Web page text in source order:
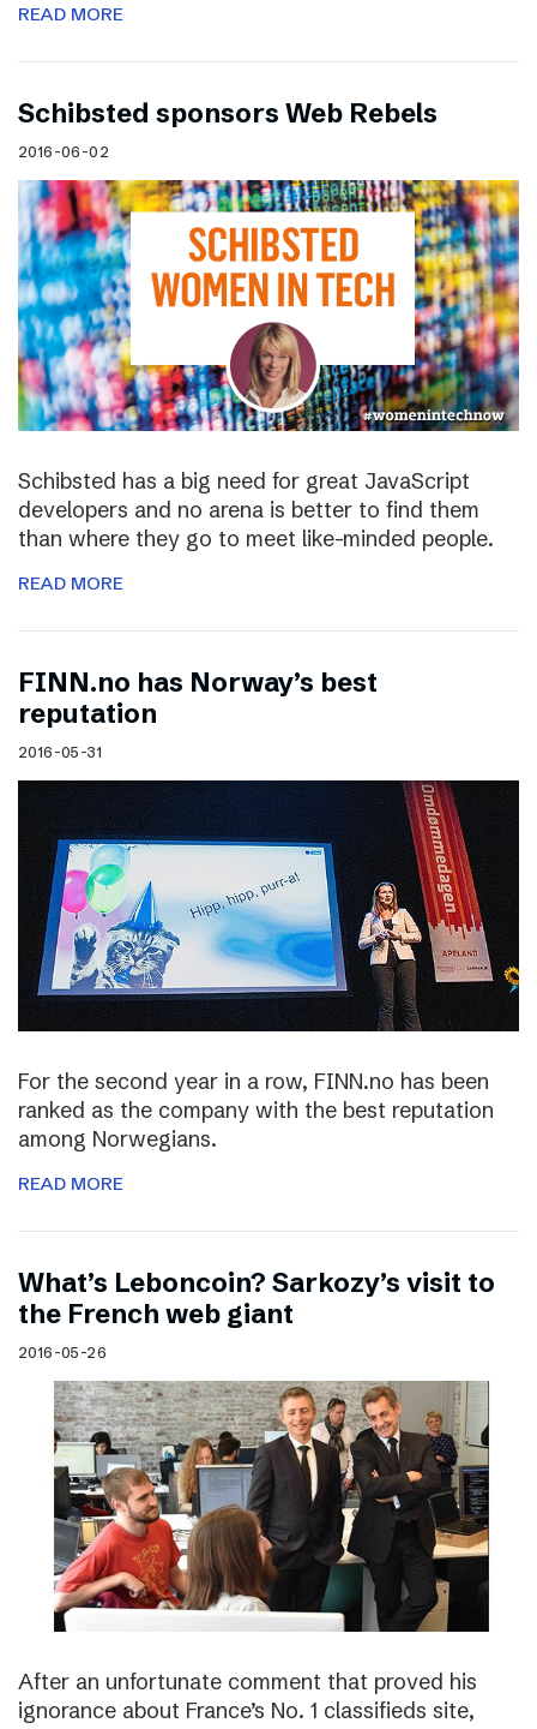
READ MORE
Schibsted sponsors Web Rebels
2016-06-02
Schibsted has a big need for great JavaScript
developers and no arena is better to find them
than where they go to meet like-minded people.
READ MORE
FINN.no has Norway’s best
reputation
2016-05-31
For the second year in a row, FINN.no has been
ranked as the company with the best reputation
among Norwegians.
READ MORE
What’s Leboncoin? Sarkozy’s visit to
the French web giant
2016-05-26
After an unfortunate comment that proved his
ignorance about France’s No. 1 classifieds site,